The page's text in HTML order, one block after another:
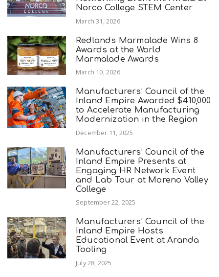
Norco College STEM Center
March 31, 2026
Redlands Marmalade Wins 8
Awards at the World
Marmalade Awards
March 10, 2026
Manufacturers’ Council of the
Inland Empire Awarded $410,000
to Accelerate Manufacturing
Modernization in the Region
December 11, 2025
Manufacturers’ Council of the
Inland Empire Presents at
Engaging HR Network Event
and Lab Tour at Moreno Valley
College
September 22, 2025
Manufacturers’ Council of the
Inland Empire Hosts
Educational Event at Aranda
Tooling
July 28, 2025